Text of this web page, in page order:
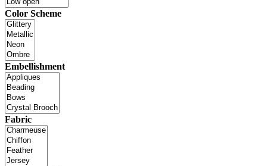
Color Scheme
Embellishment
Fabric